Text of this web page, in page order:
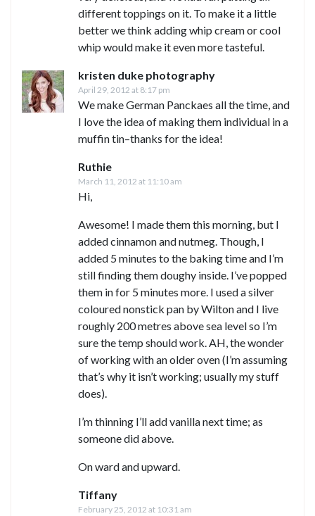
different toppings on it. To make it a little
better we think adding whip cream or cool
whip would make it even more tasteful.
kristen duke photography
April 29, 2012 at 8:17 pm
We make German Panckaes all the time, and
I love the idea of making them individual in a
muffin tin–thanks for the idea!
Ruthie
March 11, 2012 at 11:10 am
Hi,
Awesome! I made them this morning, but I
added cinnamon and nutmeg. Though, I
added 5 minutes to the baking time and I’m
still finding them doughy inside. I’ve popped
them in for 5 minutes more. I used a silver
coloured nonstick pan by Wilton and I live
roughly 200 metres above sea level so I’m
sure the temp should work. AH, the wonder
of working with an older oven (I’m assuming
that’s why it isn’t working; usually my stuff
does).
I’m thinning I’ll add vanilla next time; as
someone did above.
On ward and upward.
Tiffany
February 25, 2012 at 10:31 am